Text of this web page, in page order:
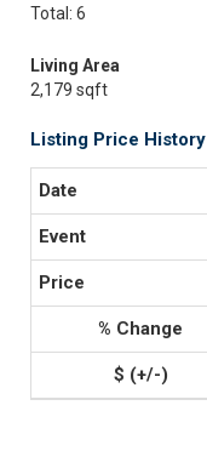
Total: 6
Living Area
2,179 sqft
Listing Price History